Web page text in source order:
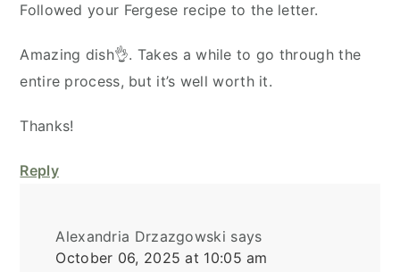
Followed your Fergese recipe to the letter.
Amazing dish👌. Takes a while to go through the
entire process, but it’s well worth it.
Thanks!
Reply
Alexandria Drzazgowski says
October 06, 2025 at 10:05 am